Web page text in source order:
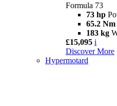
Formula 73
73 hp
65.2 Nm
183 kg
£15,095 i
Discover More
Hypermotard